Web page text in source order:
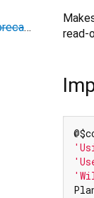
read-
componentNameDeprecated